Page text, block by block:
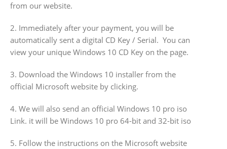
from our website.
2. Immediately after your payment, you will be
automatically sent a digital CD Key / Serial. You can
view your unique Windows 10 CD Key on the page.
3. Download the Windows 10 installer from the
official Microsoft website by clicking.
4. We will also send an official Windows 10 pro iso
Link. it will be Windows 10 pro 64-bit and 32-bit iso
5. Follow the instructions on the Microsoft website